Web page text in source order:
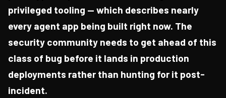
privileged tooling — which describes nearly
every agent app being built right now. The
security community needs to get ahead of this
class of bug before it lands in production
deployments rather than hunting for it post-
incident.